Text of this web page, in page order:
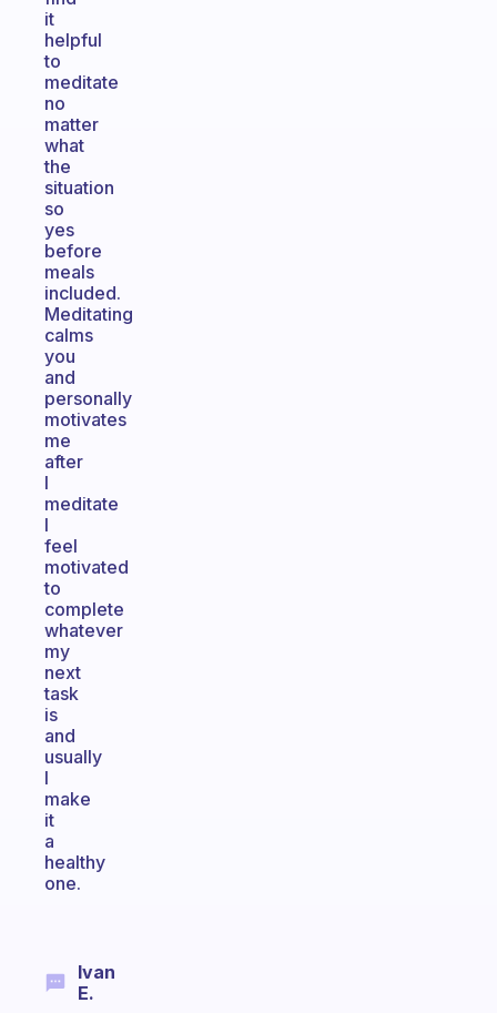
it
helpful
to
meditate
no
matter
what
the
situation
so
yes
before
meals
included.
Meditating
calms
you
and
personally
motivates
me
after
I
meditate
I
feel
motivated
to
complete
whatever
my
next
task
is
and
usually
I
make
it
a
healthy
one.
Ivan
E.